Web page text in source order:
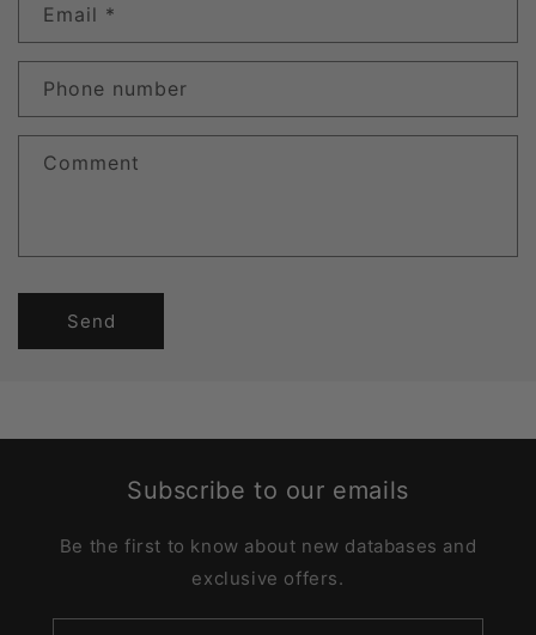
Email *
Phone number
Comment
Send
Subscribe to our emails
Be the first to know about new databases and
exclusive offers.